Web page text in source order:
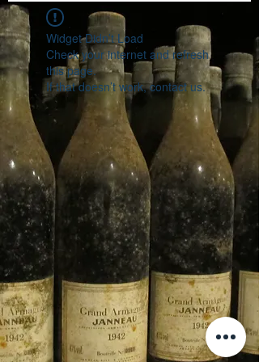
Widget Didn’t Load
Check your internet and refresh
this page.
If that doesn’t work, contact us.